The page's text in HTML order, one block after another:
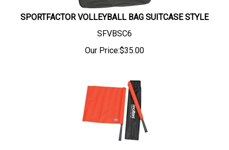
SPORTFACTOR VOLLEYBALL BAG SUITCASE STYLE
SFVBSC6
Our Price:$35.00